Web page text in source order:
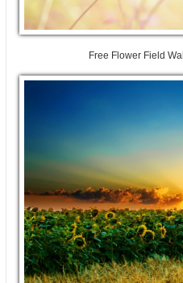
Free Flower Field